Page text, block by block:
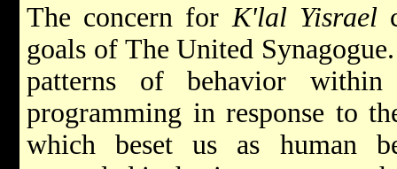
The concern for K'lal Yisrael
goals of The United
patterns of behavior within
programming in response to
which beset us as human